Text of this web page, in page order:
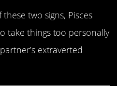
two signs, Pisces
take things too personally
extraverted